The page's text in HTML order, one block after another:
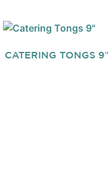
CATERING TONGS 9″